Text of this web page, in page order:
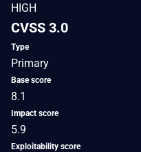
HIGH
CVSS 3.0
Type
Primary
Base score
8.1
Impact score
5.9
Exploitability score